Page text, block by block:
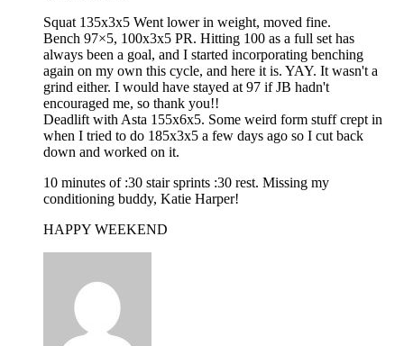
Squat 135x3x5 Went lower in weight, moved fine.
Bench 97×5, 100x3x5 PR. Hitting 100 as a full set has
always been a goal, and I started incorporating benching
again on my own this cycle, and here it is. YAY. It wasn't a
grind either. I would have stayed at 97 if JB hadn't
encouraged me, so thank you!!
Deadlift with Asta 155x6x5. Some weird form stuff crept in
when I tried to do 185x3x5 a few days ago so I cut back
down and worked on it.
10 minutes of :30 stair sprints :30 rest. Missing my
conditioning buddy, Katie Harper!
HAPPY WEEKEND